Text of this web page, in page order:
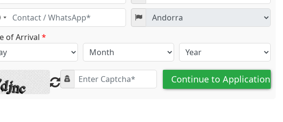
of Arrival *
Continue to Application